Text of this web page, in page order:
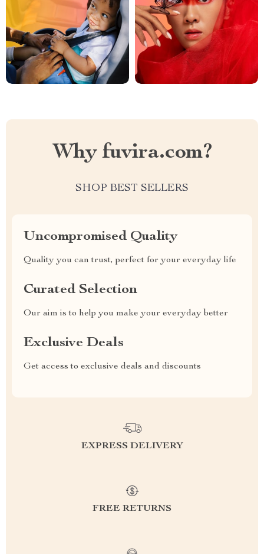
Why fuvira.com?
SHOP BEST SELLERS
Uncompromised Quality
Quality you can trust, perfect for your everyday life
Curated Selection
Our aim is to help you make your everyday better
Exclusive Deals
Get access to exclusive deals and discounts
EXPRESS DELIVERY
FREE RETURNS